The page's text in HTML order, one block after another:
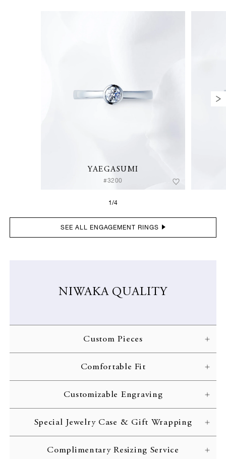
YAEGASUMI
#3200
1/4
SEE ALL ENGAGEMENT RINGS
NIWAKA QUALITY
Custom Pieces
specifications. Every gorgeous design is brought to life through
skilled craftsmanship and inspected with the strictest of quality
Comfortable Fit
allowing you to treasure your jewelry for the rest of your life.
Customizable Engraving
important date on the interior of your ring band. Customize your
wedding ring with your initials or a memorable date.
Special Jewelry Case & Gift Wrapping
complete with gift wrapping and a complimentary message
Complimentary Resizing Service